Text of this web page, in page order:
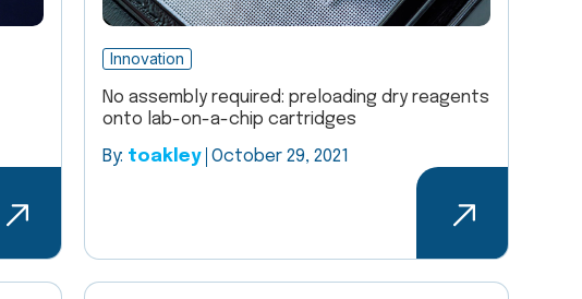
Innovation
No assembly required: preloading dry reagents
onto lab-on-a-chip cartridges
By: toakley October 29, 2021